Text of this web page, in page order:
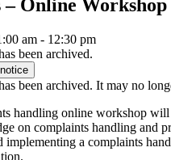
– Online Workshop
am - 12:30 pm
been archived.
been archived. It may no
handling online workshop
on complaints handling and
implementing a complaints